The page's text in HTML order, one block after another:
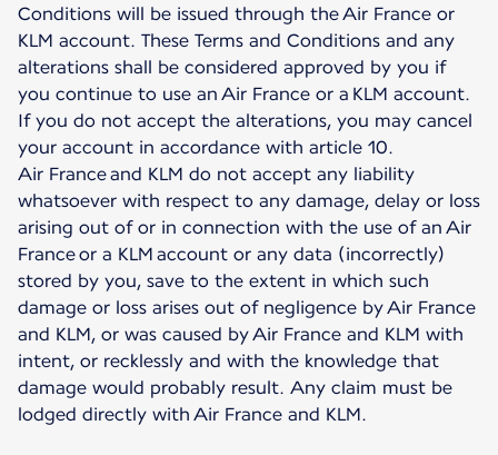
Conditions will be issued through the Air France or
KLM account. These Terms and Conditions and any
alterations shall be considered approved by you if
you continue to use an Air France or a KLM account.
If you do not accept the alterations, you may cancel
your account in accordance with article 10.
Air France and KLM do not accept any liability
whatsoever with respect to any damage, delay or loss
arising out of or in connection with the use of an Air
France or a KLM account or any data (incorrectly)
stored by you, save to the extent in which such
damage or loss arises out of negligence by Air France
and KLM, or was caused by Air France and KLM with
intent, or recklessly and with the knowledge that
damage would probably result. Any claim must be
lodged directly with Air France and KLM.